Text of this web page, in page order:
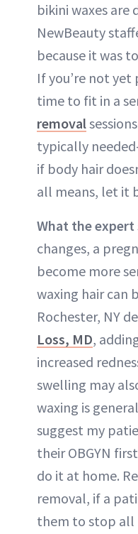
bikini waxes
NewBeauty
because it was
If you’re not
time to fit in a
removal
typically
if body hair
all means, let it
What the expert
changes, a
become more
waxing hair can
Rochester, NY
Loss, MD,
increased
swelling may
waxing is
suggest my
their OBGYN
do it at home.
removal, if a
them to stop all